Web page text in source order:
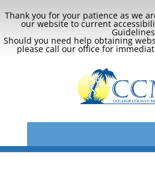
Thank you for your patience as we
our website to current
Should you need help obtaining
please call our office for